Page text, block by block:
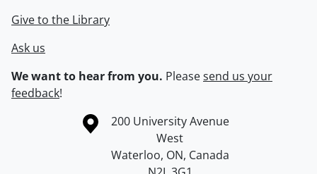
Give to the Library
Ask us
We want to hear from you. Pleasesend us your
feedback!
Information about the University of Waterloo
Campus map
200 University Avenue
West
Waterloo, ON, Canada